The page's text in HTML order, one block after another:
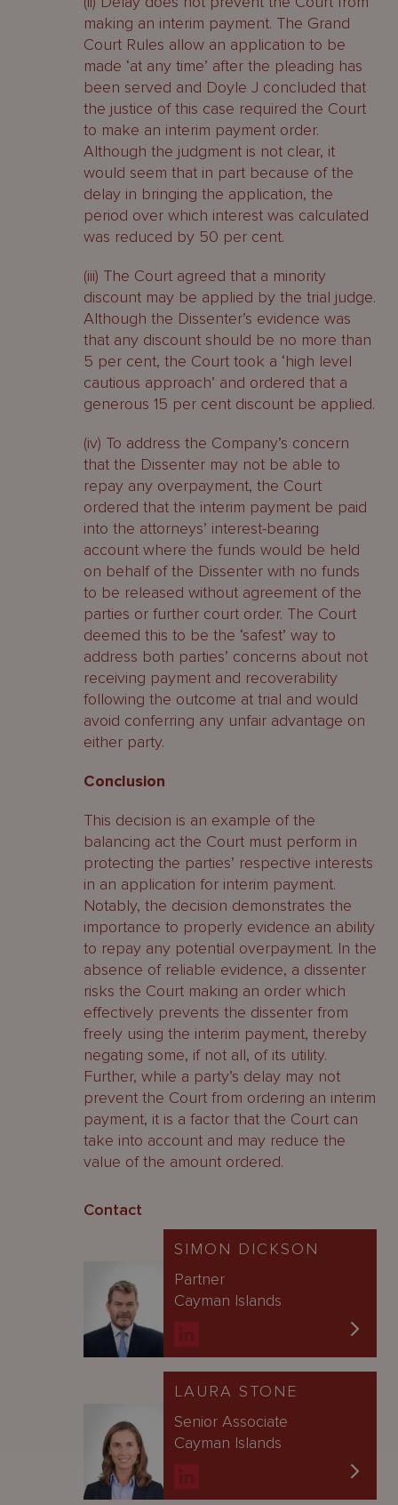
making an interim payment. The Grand
Court Rules allow an application to be
made ‘at any time’ after the pleading has
been served and Doyle J concluded that
the justice of this case required the Court
to make an interim payment order.
Although the judgment is not clear, it
would seem that in part because of the
delay in bringing the application, the
period over which interest was calculated
was reduced by 50 per cent.
(iii) The Court agreed that a minority
discount may be applied by the trial judge.
Although the Dissenter’s evidence was
that any discount should be no more than
5 per cent, the Court took a ‘high level
cautious approach’ and ordered that a
generous 15 per cent discount be applied.
(iv) To address the Company’s concern
that the Dissenter may not be able to
repay any overpayment, the Court
ordered that the interim payment be paid
into the attorneys’ interest-bearing
account where the funds would be held
on behalf of the Dissenter with no funds
to be released without agreement of the
parties or further court order. The Court
deemed this to be the ‘safest’ way to
address both parties’ concerns about not
receiving payment and recoverability
following the outcome at trial and would
avoid conferring any unfair advantage on
either party.
Conclusion
This decision is an example of the
balancing act the Court must perform in
protecting the parties’ respective interests
in an application for interim payment.
Notably, the decision demonstrates the
importance to properly evidence an ability
to repay any potential overpayment. In the
absence of reliable evidence, a dissenter
risks the Court making an order which
effectively prevents the dissenter from
freely using the interim payment, thereby
negating some, if not all, of its utility.
Further, while a party’s delay may not
prevent the Court from ordering an interim
payment, it is a factor that the Court can
take into account and may reduce the
value of the amount ordered.
Contact
SIMON DICKSON
Partner
Cayman Islands
LAURA STONE
Senior Associate
Cayman Islands